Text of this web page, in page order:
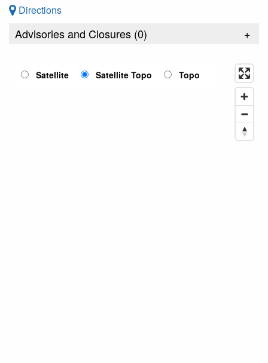
Directions
Advisories and Closures (0) +
Satellite Satellite Topo Topo